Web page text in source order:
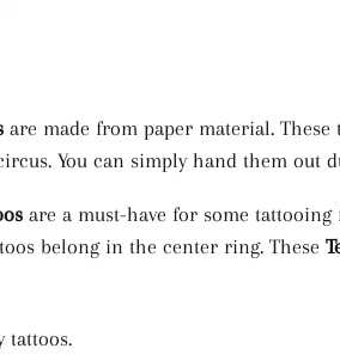
are made from paper material.
You can simply hand them
are a must-have for some
belong in the center ring. These
tattoos.